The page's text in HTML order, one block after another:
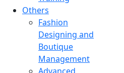
Others
Fashion
Designing and
Boutique
Management